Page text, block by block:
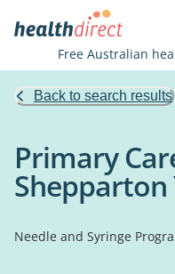
Free Australian
Back to search results
Primary
Shepparton
Needle and Syringe